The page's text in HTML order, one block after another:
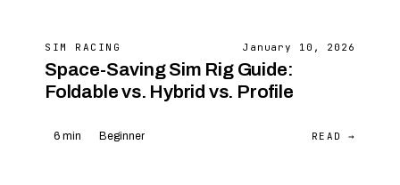
SIM RACING January 10, 2026
Space-Saving Sim Rig Guide:
Foldable vs. Hybrid vs. Profile
6 min Beginner READ →